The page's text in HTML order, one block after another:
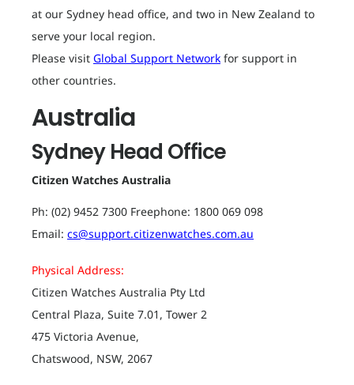
at our Sydney head office, and two in New Zealand to
serve your local region.
Please visit Global Support Network for support in
other countries.
Australia
Sydney Head Office
Citizen Watches Australia
Ph: (02) 9452 7300 Freephone: 1800 069 098
Email: cs@support.citizenwatches.com.au
Physical Address:
Citizen Watches Australia Pty Ltd
Central Plaza, Suite 7.01, Tower 2
475 Victoria Avenue,
Chatswood, NSW, 2067